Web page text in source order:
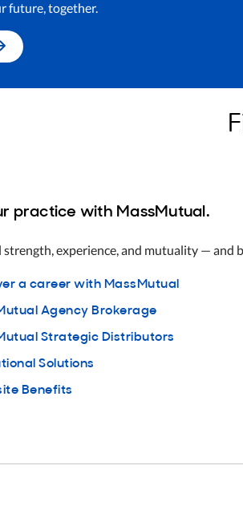
future, together.​
practice with MassMutual.
experience, and mutuality — and
a career with MassMutual
Agency Brokerage
Strategic Distributors
Solutions
Benefits